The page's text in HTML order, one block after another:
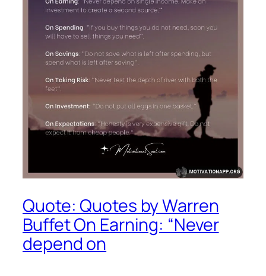
Quote: Quotes by Warren
Buffet On Earning: “Never
depend on